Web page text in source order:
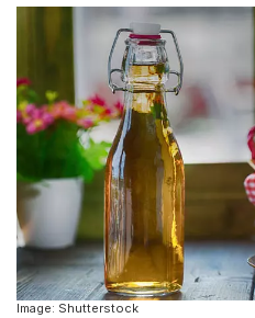
Image: Shutterstock